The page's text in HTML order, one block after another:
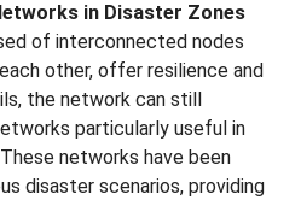
in Disaster Zones
of interconnected nodes
other, offer resilience and
the network can still
particularly useful in
networks have been
disaster scenarios, providing